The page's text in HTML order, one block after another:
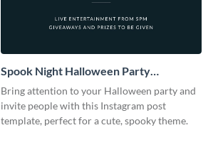
Spook Night Halloween Party
Instagram Post
Bring attention to your Halloween party and
invite people with this Instagram post
template, perfect for a cute, spooky theme.